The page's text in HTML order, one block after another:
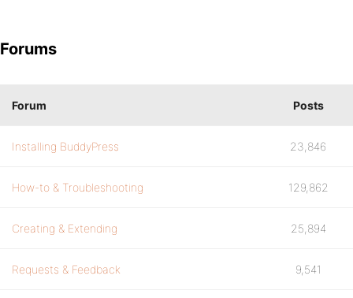
Forums
Forum Posts
Installing BuddyPress 23,846
How-to & Troubleshooting 129,862
Creating & Extending 25,894
Requests & Feedback 9,541